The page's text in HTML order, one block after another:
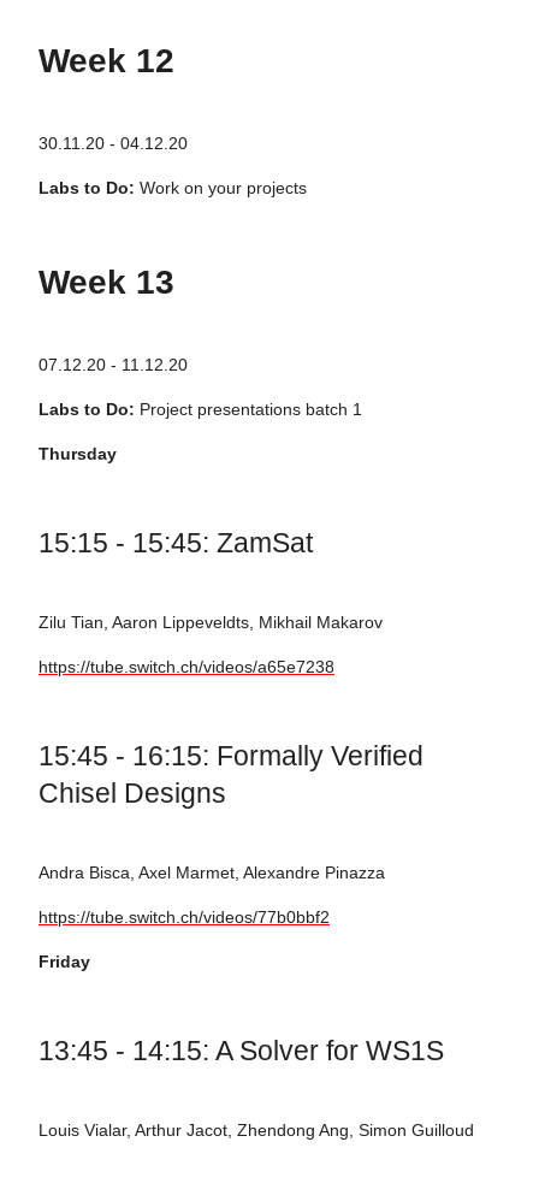
Week 12
30.11.20 - 04.12.20
Labs to Do: Work on your projects
Week 13
07.12.20 - 11.12.20
Labs to Do: Project presentations batch 1
Thursday
15:15 - 15:45: ZamSat
Zilu Tian, Aaron Lippeveldts, Mikhail Makarov
https://tube.switch.ch/videos/a65e7238
15:45 - 16:15: Formally Verified
Chisel Designs
Andra Bisca, Axel Marmet, Alexandre Pinazza
https://tube.switch.ch/videos/77b0bbf2
Friday
13:45 - 14:15: A Solver for WS1S
Louis Vialar, Arthur Jacot, Zhendong Ang, Simon Guilloud